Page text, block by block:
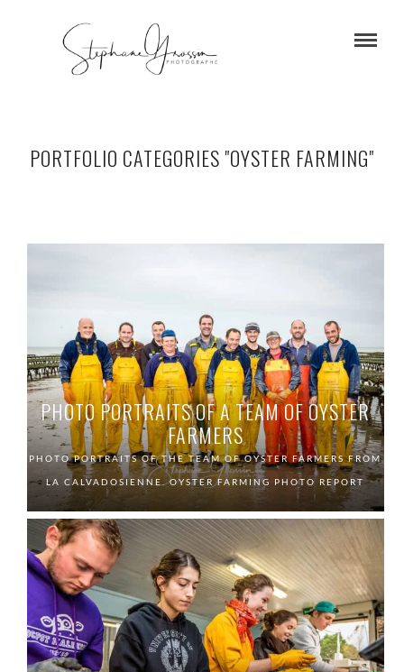
PORTFOLIO CATEGORIES "OYSTER FARMING"
PHOTO PORTRAITS OF A TEAM OF OYSTER
FARMERS
PHOTO PORTRAITS OF THE TEAM OF OYSTER FARMERS FROM
LA CALVADOSIENNE. OYSTER FARMING PHOTO REPORT